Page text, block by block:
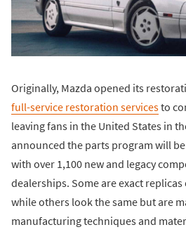
Originally, Mazda opened its
full-service restoration servicesto
leaving fans in the United States in
announced the parts program will
with over 1,100 new and legacy
dealerships. Some are exact
while others look the same but are
manufacturing techniques and